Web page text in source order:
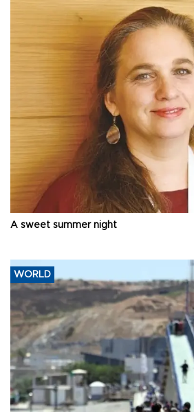
A sweet summer night
WORLD